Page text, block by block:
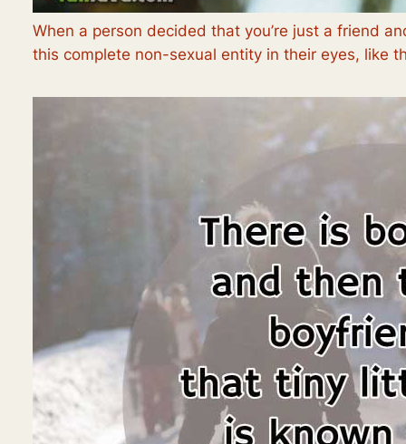
When a person decided that you’re just a friend
this complete non-sexual entity in their eyes, like